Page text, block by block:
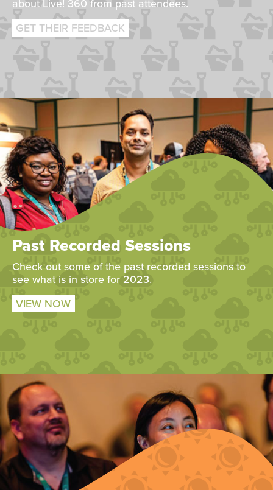
about Live! 360 from past attendees.
GET THEIR FEEDBACK
Past Recorded Sessions
Check out some of the past recorded sessions to
see what is in store for 2023.
VIEW NOW